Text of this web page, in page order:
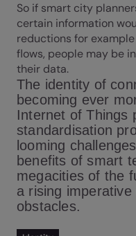
So if smart city
certain information
reductions for
flows, people may be
their data.
The identity of
becoming ever
Internet of Things
standardisation
looming
benefits of smart
megacities of the
a rising
obstacles.